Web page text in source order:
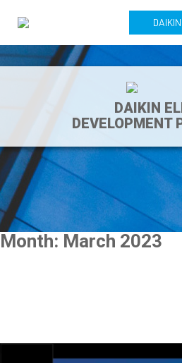
DAIKIN
DEVELOPMENT
Month: March 2023